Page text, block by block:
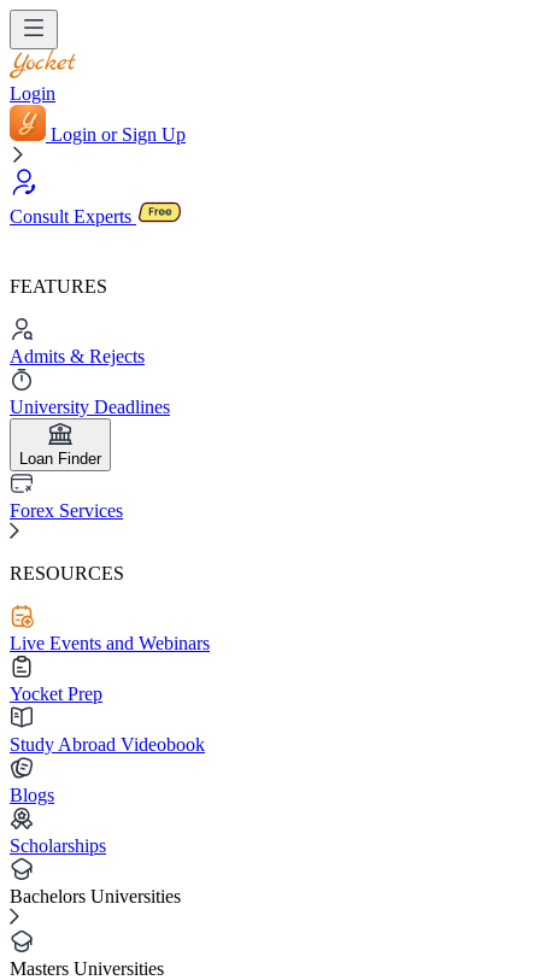
Login
Login or Sign Up
Consult Experts
FEATURES
Admits & Rejects
University Deadlines
Loan Finder
Forex Services
RESOURCES
Live Events and Webinars
Yocket Prep
Study Abroad Videobook
Blogs
Scholarships
Bachelors Universities
Masters Universities